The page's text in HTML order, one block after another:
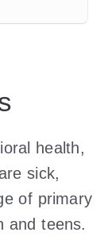
health,
sick,
of primary
and teens.